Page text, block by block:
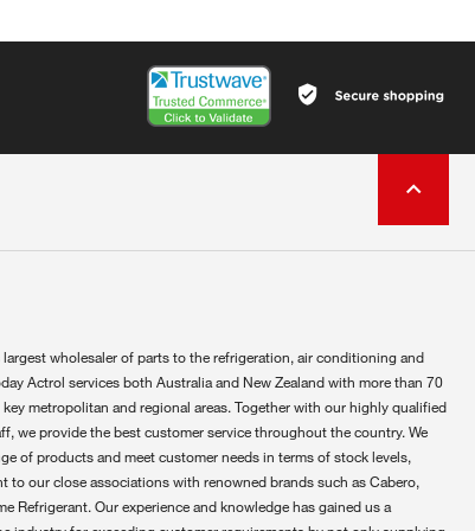
largest wholesaler of parts to the refrigeration, air conditioning and
Actrol services both Australia and New Zealand with more than 70
metropolitan and regional areas. Together with our highly qualified
we provide the best customer service throughout the country. We
of products and meet customer needs in terms of stock levels,
to our close associations with renowned brands such as Cabero,
Refrigerant. Our experience and knowledge has gained us a